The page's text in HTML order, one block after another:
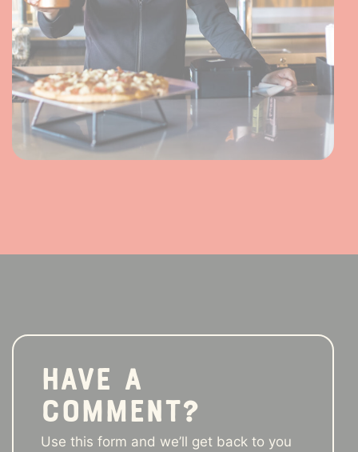
Have a
comment?
Use this form and we’ll get back to you